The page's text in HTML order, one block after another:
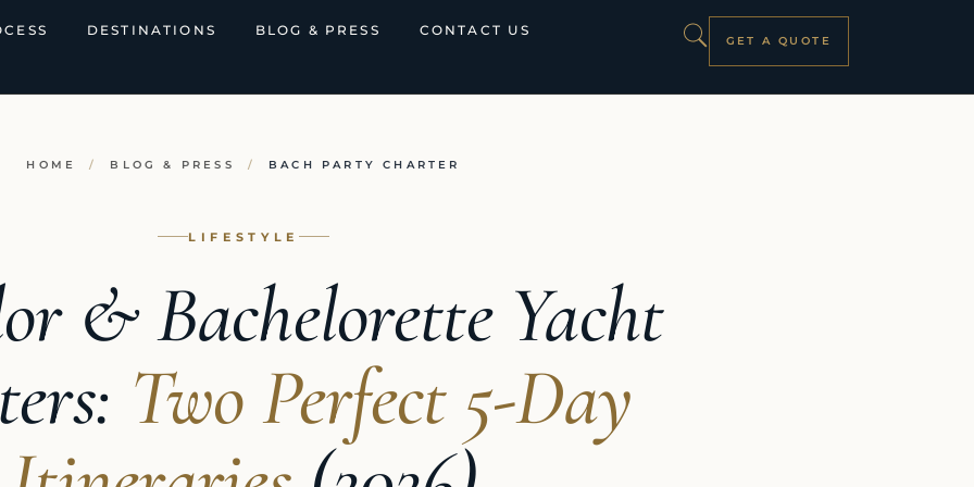
DESTINATIONS BLOG & PRESS CONTACT US
GET A QUOTE
HOME / BLOG & PRESS / BACH PARTY CHARTER
LIFESTYLE
& Bachelorette Yacht
Two Perfect 5-Day